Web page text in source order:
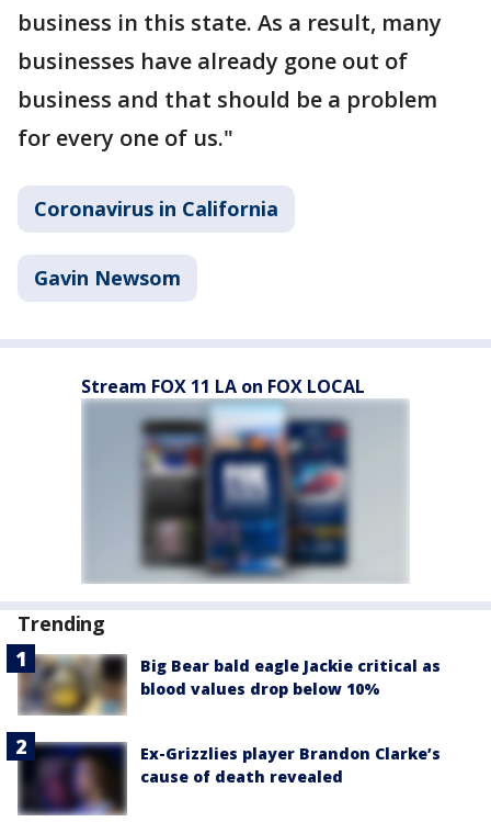
business in this state. As a result, many
businesses have already gone out of
business and that should be a problem
for every one of us."
Coronavirus in California
Gavin Newsom
Stream FOX 11 LA on FOX LOCAL
Trending
Big Bear bald eagle Jackie critical as
blood values drop below 10%
Ex-Grizzlies player Brandon Clarke’s
cause of death revealed